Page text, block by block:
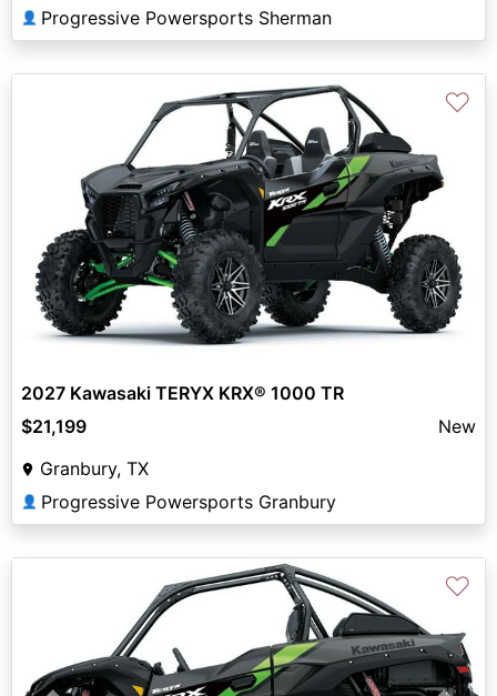
👤 Progressive Powersports Sherman
♡
2027 Kawasaki TERYX KRX® 1000 TR
$21,199
New
Granbury, TX
👤 Progressive Powersports Granbury
♡